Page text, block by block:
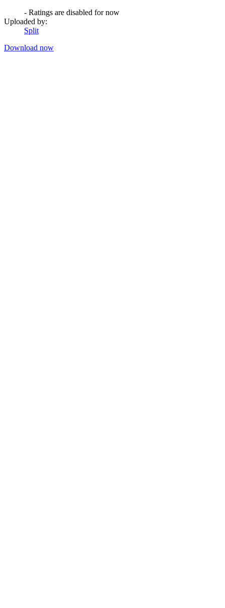
- Ratings are disabled for now
Uploaded by:
Split
Download now